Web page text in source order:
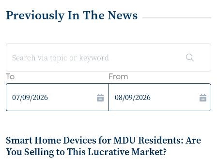
Previously In The News
To From
Smart Home Devices for MDU Residents: Are
You Selling to This Lucrative Market?